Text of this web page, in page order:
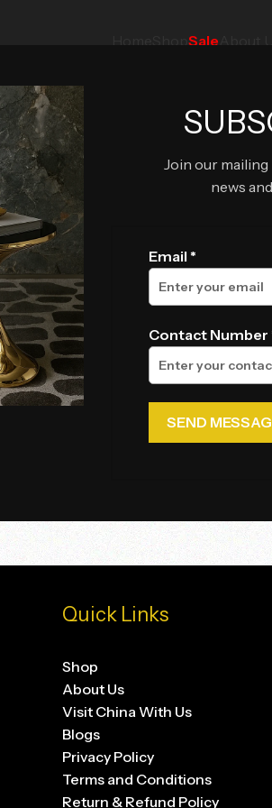
Join our
news
Email *
Contact Number
Sale
Delivery Time
-8%
Viola Eclipse Marble Side
66,990.00₹61,792.50
Quick Links
Shop
About Us
Visit China With Us
Blogs
Privacy Policy
Terms and Conditions
Return & Refund Policy